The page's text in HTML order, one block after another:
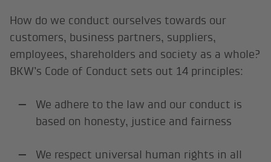
How do we conduct ourselves towards our
customers, business partners, suppliers,
employees, shareholders and society as a whole?
BKW’s Code of Conduct sets out 14 principles:
We adhere to the law and our conduct is
based on honesty, justice and fairness
We respect universal human rights in all